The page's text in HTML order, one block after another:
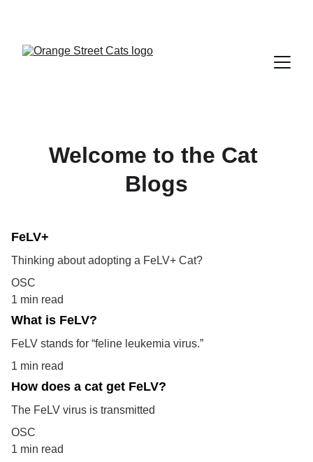
Welcome to the Cat
Blogs
FeLV+
Thinking about adopting a FeLV+ Cat?
OSC
1 min read
What is FeLV?
FeLV stands for “feline leukemia virus.”
1 min read
How does a cat get FeLV?
The FeLV virus is transmitted
OSC
1 min read